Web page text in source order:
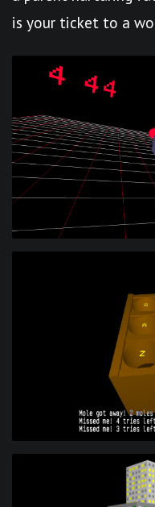
is your ticket to a